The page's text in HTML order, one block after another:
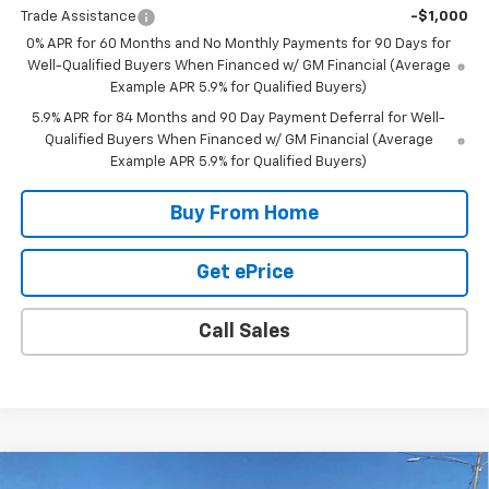
Trade Assistance
-$1,000
0% APR for 60 Months and No Monthly Payments for 90 Days for
Well-Qualified Buyers When Financed w/ GM Financial (Average
Example APR 5.9% for Qualified Buyers)
5.9% APR for 84 Months and 90 Day Payment Deferral for Well-
Qualified Buyers When Financed w/ GM Financial (Average
Example APR 5.9% for Qualified Buyers)
Buy From Home
Get ePrice
Call Sales